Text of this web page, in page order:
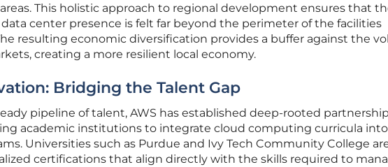
This holistic approach to regional development ensures that
center presence is felt far beyond the perimeter of the facilities
resulting economic diversification provides a buffer against the
creating a more resilient local economy.
Bridging the Talent Gap
pipeline of talent, AWS has established deep-rooted
academic institutions to integrate cloud computing curricula
Universities such as Purdue and Ivy Tech Community College
certifications that align directly with the skills required to